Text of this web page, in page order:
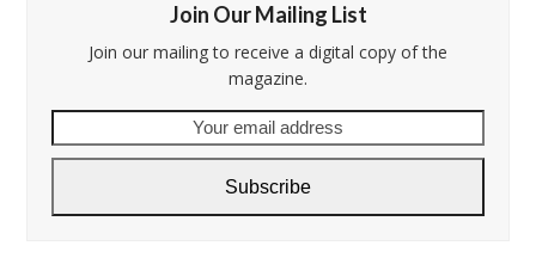
Join Our Mailing List
Join our mailing to receive a digital copy of the
magazine.
email
Subscribe